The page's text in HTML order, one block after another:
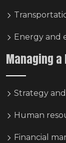
Energy and
Managing
Strategy
Human
Financial